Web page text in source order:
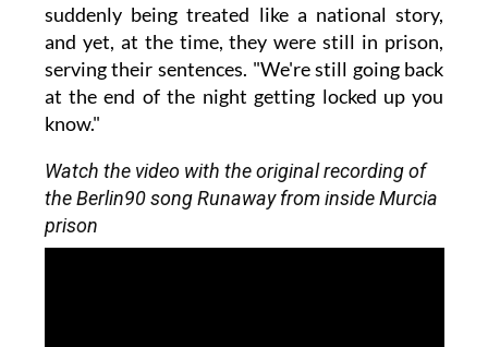
suddenly being treated like a national story,
and yet, at the time, they were still in prison,
serving their sentences. "We're still going back
at the end of the night getting locked up you
know."
Watch the video with the original recording of
the Berlin90 song Runaway from inside Murcia
prison